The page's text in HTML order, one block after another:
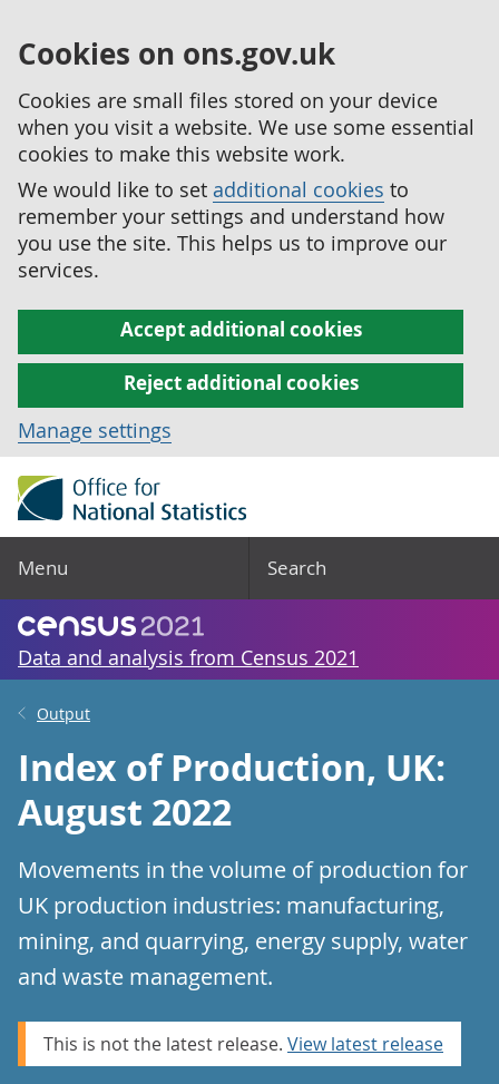
Cookies on ons.gov.uk
Cookies are small files stored on your device
when you visit a website. We use some essential
cookies to make this website work.
We would like to set additional cookies to
remember your settings and understand how
you use the site. This helps us to improve our
services.
Accept additional cookies
Reject additional cookies
Manage settings
Menu Search
Data and analysis from Census 2021
Output
Index of Production, UK:
August 2022
Movements in the volume of production for
UK production industries: manufacturing,
mining, and quarrying, energy supply, water
and waste management.
This is not the latest release. View latest release